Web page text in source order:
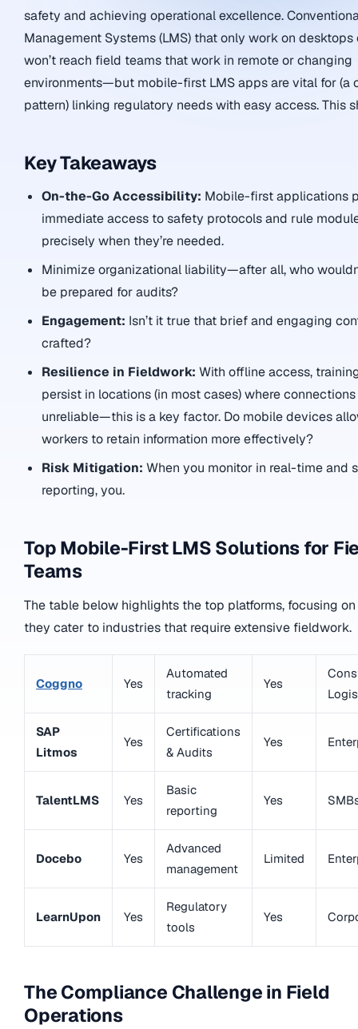
safety and achieving operational excellence.
Management Systems (LMS) that only work on desktops
won’t reach field teams that work in remote or changing
environments—but mobile-first LMS apps are vital for (a
pattern) linking regulatory needs with easy access. This
Key Takeaways
On-the-Go Accessibility: Mobile-first applications
immediate access to safety protocols and rule
precisely when they’re needed.
Minimize organizational liability—after all, who
be prepared for audits?
Engagement: Isn’t it true that brief and engaging
crafted?
Resilience in Fieldwork: With offline access,
persist in locations (in most cases) where
unreliable—this is a key factor. Do mobile devices
workers to retain information more effectively?
Risk Mitigation: When you monitor in real-time and
reporting, you.
Top Mobile-First LMS Solutions for
Teams
The table below highlights the top platforms, focusing
they cater to industries that require extensive fieldwork.
Coggno Yes
Automated
tracking
Yes
SAP
Litmos
Yes
Certifications
& Audits
Yes
TalentLMS Yes
Basic
reporting
Yes
Docebo Yes
Advanced
management
Limited
LearnUpon Yes
Regulatory
tools
Yes
The Compliance Challenge in Field
Operations